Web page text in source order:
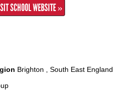
SCHOOL WEBSITE »
Brighton , South East England